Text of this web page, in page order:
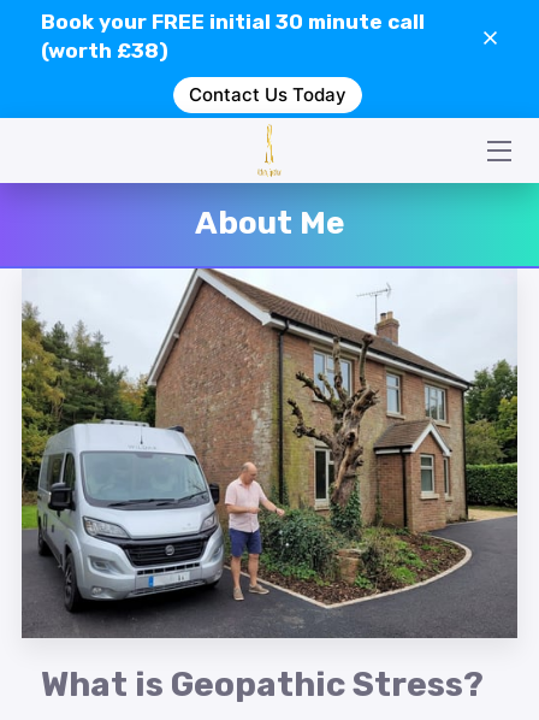
Book your FREE initial 30 minute call
(worth £38)
Contact Us Today
WHAT IS GEOPATHIC STRESS?
VIDEOS
CLIENT REVIEWS
About Me
What is Geopathic Stress?